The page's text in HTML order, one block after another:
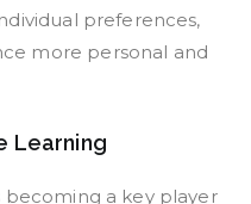
preferences,
more personal and
Learning
becoming a key player